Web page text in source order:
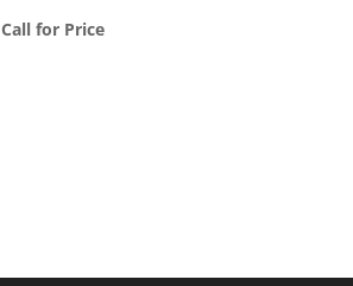
Call for Price